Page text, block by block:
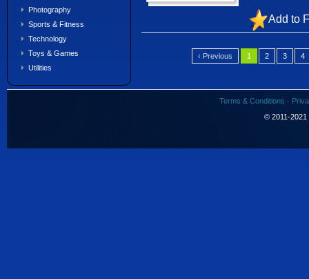
Photography
Sports & Fitness
Technology
Toys & Games
Utilities
Add to
‹ Previous 1 2 3 4
Terms & Conditions ·
© 2011-2021